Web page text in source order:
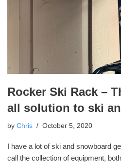
Rocker Ski Rack –
all solution to ski
by Chris October 5, 2020
I have a lot of ski and snowboard
call the collection of equipment,